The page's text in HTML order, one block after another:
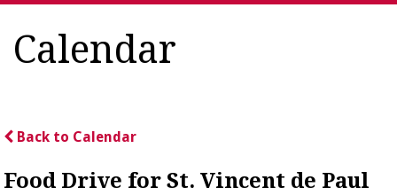
Calendar
Back to Calendar
Food Drive for St. Vincent de Paul